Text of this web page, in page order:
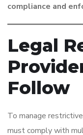
compliance and
Legal
Follow
To manage
must comply with